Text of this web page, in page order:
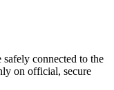
safely connected to the
on official, secure